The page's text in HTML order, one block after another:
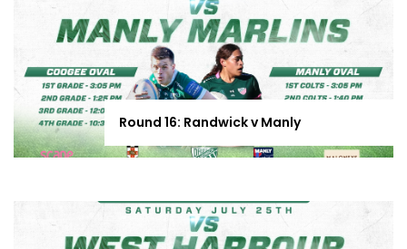
Round 16: Randwick v Manly